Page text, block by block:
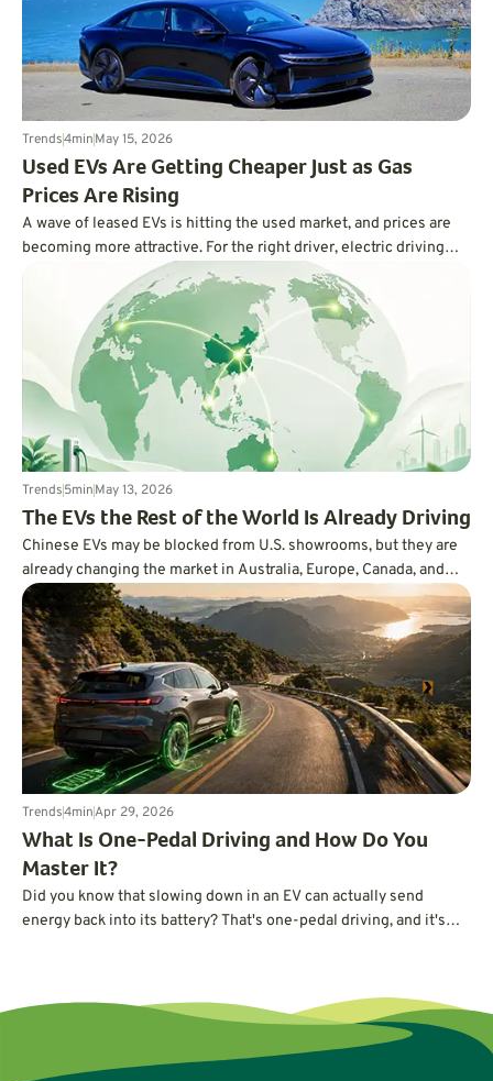
Trends4minMay 15, 2026
Used EVs Are Getting Cheaper Just as Gas
Prices Are Rising
A wave of leased EVs is hitting the used market, and prices are
becoming more attractive. For the right driver, electric driving
may finally feel less expensive and more practical.
Trends5minMay 13, 2026
The EVs the Rest of the World Is Already Driving
Chinese EVs may be blocked from U.S. showrooms, but they are
already changing the market in Australia, Europe, Canada, and
beyond. Here is why the rest of the world is moving faster than
Americans might realize.
Trends4minApr 29, 2026
What Is One-Pedal Driving and How Do You
Master It?
Did you know that slowing down in an EV can actually send
energy back into its battery? That's one-pedal driving, and it's